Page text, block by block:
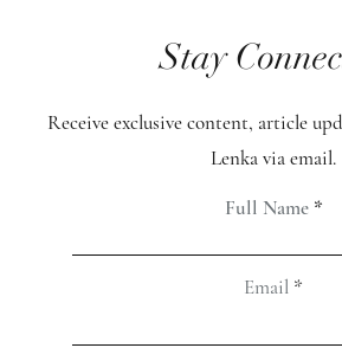
Stay
Receive exclusive content, article
Lenka via email.
Full Name
Email